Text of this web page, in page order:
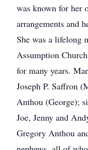
was known for her
arrangements and
She was a lifelong
Assumption
for many years.
Joseph P. Saffron
Anthou (George);
Joe, Jenny and
Gregory Anthou